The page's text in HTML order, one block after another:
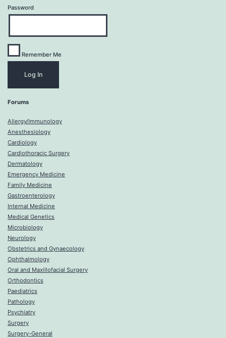
Password
Remember Me
Forums
Allergy/Immunology
Anesthesiology
Cardiology
Cardiothoracic Surgery
Dermatology
Emergency Medicine
Family Medicine
Gastroenterology
Internal Medicine
Medical Genetics
Microbiology
Neurology
Obstetrics and Gynaecology
Ophthalmology
Oral and Maxillofacial Surgery
Orthodontics
Paediatrics
Pathology
Psychiatry
Surgery
Surgery-General